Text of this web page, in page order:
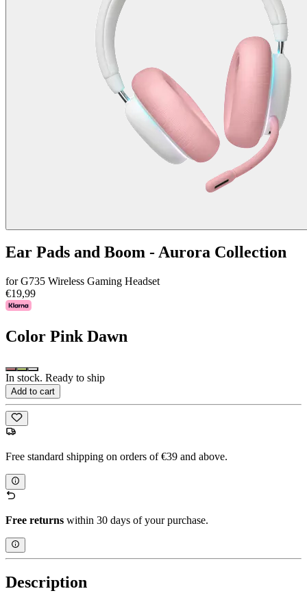
Ear Pads and Boom - Aurora Collection
for G735 Wireless Gaming Headset
€19,99
Color Pink Dawn
In stock. Ready to ship
Add to cart
Free standard shipping on orders of €39 and above.
Free returns within 30 days of your purchase.
Description